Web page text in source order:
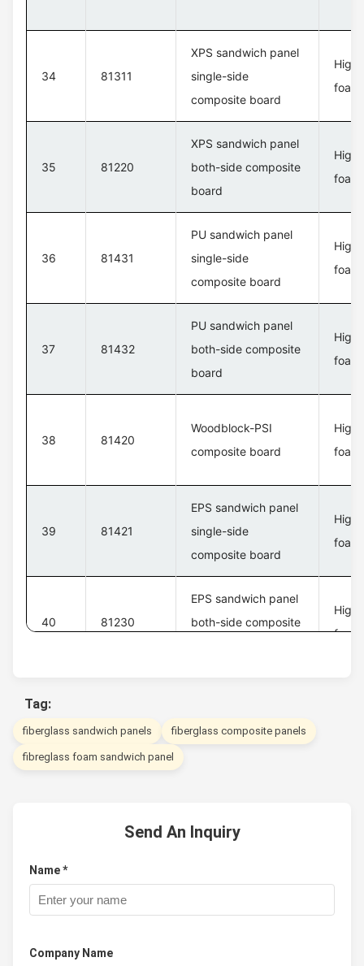
34 81311
XPS sandwich panel
single-side
composite board
High
foam
35 81220
XPS sandwich panel
both-side composite
board
High
foam
36 81431
PU sandwich panel
single-side
composite board
High
foam
37 81432
PU sandwich panel
both-side composite
board
High
foam
38 81420
Woodblock-PSI
composite board
High
foam
39 81421
EPS sandwich panel
single-side
composite board
High
foam
40 81230
EPS sandwich panel
both-side composite
High
foam
Tag:
fiberglass sandwich panels fiberglass composite panels
fibreglass foam sandwich panel
Send An Inquiry
Name *
Company Name